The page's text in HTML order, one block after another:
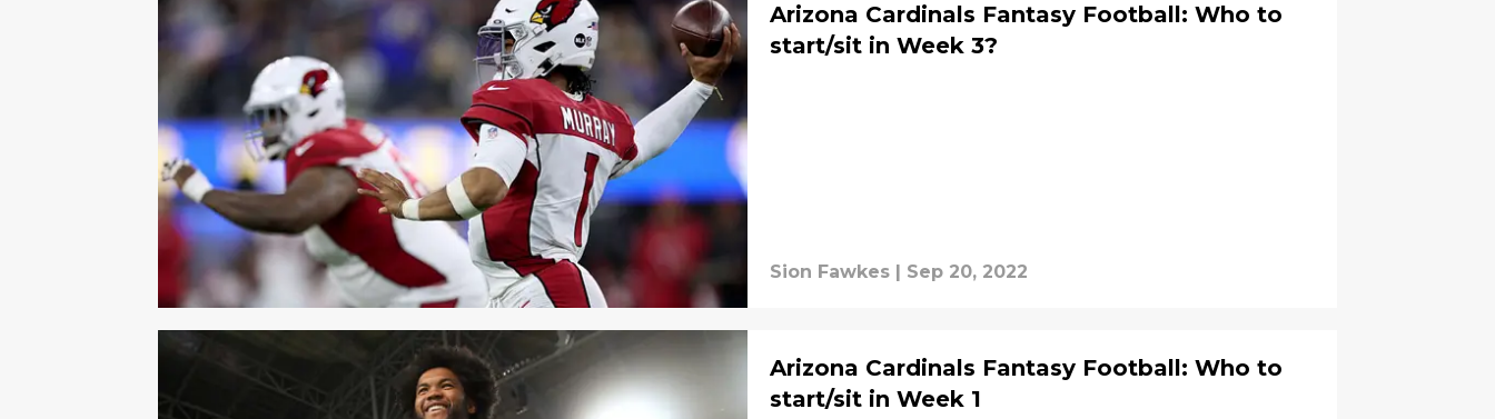
Arizona Cardinals Fantasy Football: Who to
start/sit in Week 3?
Sion Fawkes | Sep 20, 2022
Arizona Cardinals Fantasy Football: Who to
start/sit in Week 1